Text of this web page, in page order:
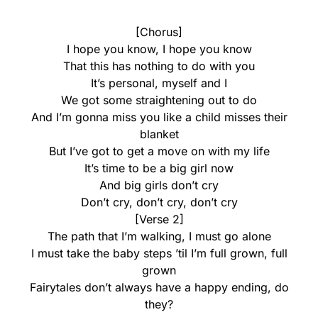
[Chorus]
I hope you know, I hope you know
That this has nothing to do with you
It’s personal, myself and I
We got some straightening out to do
And I’m gonna miss you like a child misses their
blanket
But I’ve got to get a move on with my life
It’s time to be a big girl now
And big girls don’t cry
Don’t cry, don’t cry, don’t cry
[Verse 2]
The path that I’m walking, I must go alone
I must take the baby steps ’til I’m full grown, full
grown
Fairytales don’t always have a happy ending, do
they?